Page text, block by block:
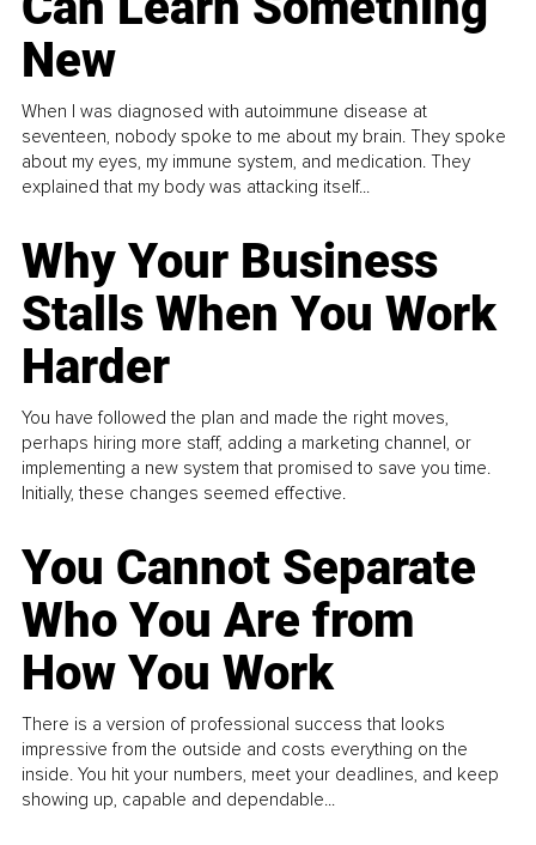
New
When I was diagnosed with autoimmune disease at
seventeen, nobody spoke to me about my brain. They spoke
about my eyes, my immune system, and medication. They
explained that my body was attacking itself...
Why Your Business
Stalls When You Work
Harder
You have followed the plan and made the right moves,
perhaps hiring more staff, adding a marketing channel, or
implementing a new system that promised to save you time.
Initially, these changes seemed effective.
You Cannot Separate
Who You Are from
How You Work
There is a version of professional success that looks
impressive from the outside and costs everything on the
inside. You hit your numbers, meet your deadlines, and keep
showing up, capable and dependable...